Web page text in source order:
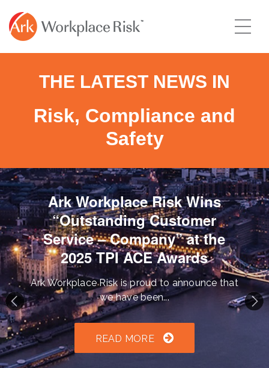
auto-suggest feature attached.
the search field is empty.
THE LATEST NEWS IN
Risk, Compliance and
Safety
Ark Workplace Risk Wins
“Outstanding Customer
Service – Company” at the
2025 TPI ACE Awards
Ark Workplace Risk is proud to announce that
we have been...
READ MORE